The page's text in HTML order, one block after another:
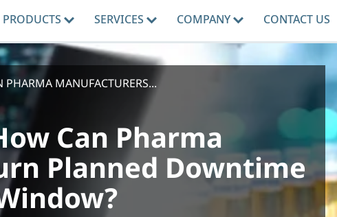
PRODUCTS SERVICES COMPANY CONTACT US
MANUFACTURERS...
Can Pharma
Planned Downtime